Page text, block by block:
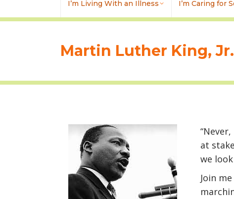
I’m Living With an Illness I’m Caring for
Martin Luther King,
at
we
Join